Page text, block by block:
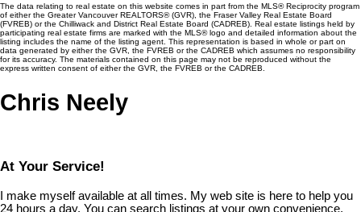
The data relating to real estate on this website comes in part from the MLS® Reciprocity program
of either the Greater Vancouver REALTORS® (GVR), the Fraser Valley Real Estate Board
(FVREB) or the Chilliwack and District Real Estate Board (CADREB). Real estate listings held by
participating real estate firms are marked with the MLS® logo and detailed information about the
listing includes the name of the listing agent. This representation is based in whole or part on
data generated by either the GVR, the FVREB or the CADREB which assumes no responsibility
for its accuracy. The materials contained on this page may not be reproduced without the
express written consent of either the GVR, the FVREB or the CADREB.
Chris Neely
At Your Service!
I make myself available at all times. My web site is here to help you
24 hours a day. You can search listings at your own convenience,